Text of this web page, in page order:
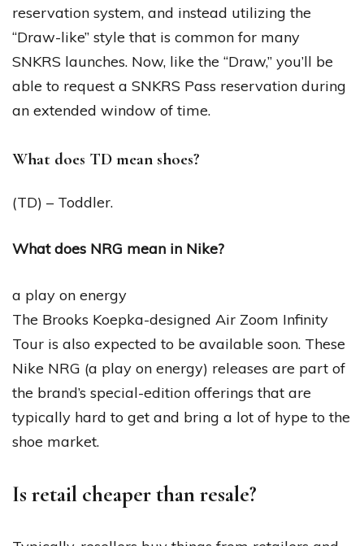
reservation system, and instead utilizing the
“Draw-like” style that is common for many
SNKRS launches. Now, like the “Draw,” you’ll be
able to request a SNKRS Pass reservation during
an extended window of time.
What does TD mean shoes?
(TD) – Toddler.
What does NRG mean in Nike?
a play on energy
The Brooks Koepka-designed Air Zoom Infinity
Tour is also expected to be available soon. These
Nike NRG (a play on energy) releases are part of
the brand’s special-edition offerings that are
typically hard to get and bring a lot of hype to the
shoe market.
Is retail cheaper than resale?